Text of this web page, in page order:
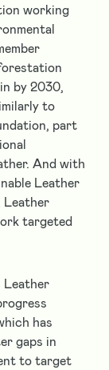
working
by 2030,
to
part
And with
Leather
Leather
targeted
Leather
has
gaps in
to target